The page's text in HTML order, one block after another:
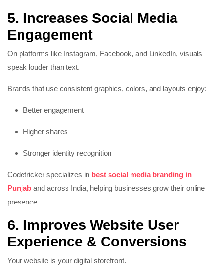
5. Increases Social Media
Engagement
On platforms like Instagram, Facebook, and LinkedIn, visuals
speak louder than text.
Brands that use consistent graphics, colors, and layouts enjoy:
Better engagement
Higher shares
Stronger identity recognition
Codetricker specializes in best social media branding in
Punjab and across India, helping businesses grow their online
presence.
6. Improves Website User
Experience & Conversions
Your website is your digital storefront.